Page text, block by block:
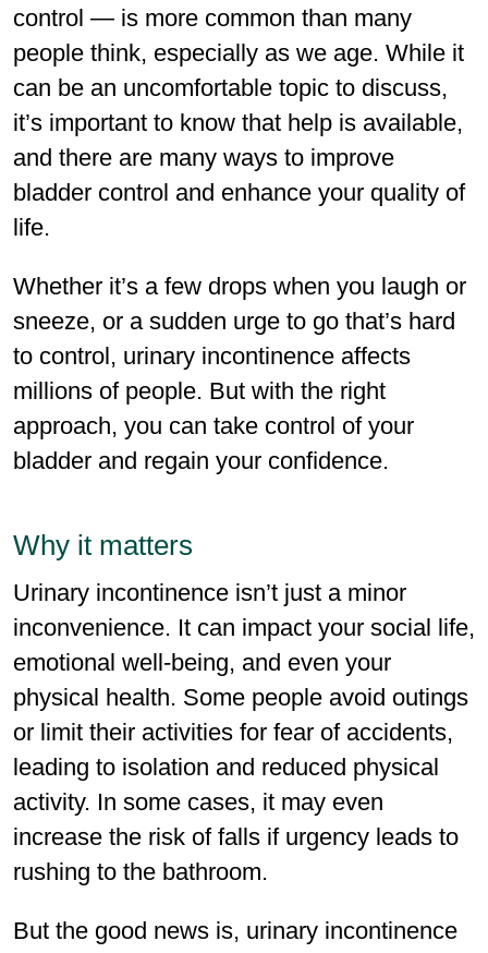
control — is more common than many
people think, especially as we age. While it
can be an uncomfortable topic to discuss,
it’s important to know that help is available,
and there are many ways to improve
bladder control and enhance your quality of
life.
Whether it’s a few drops when you laugh or
sneeze, or a sudden urge to go that’s hard
to control, urinary incontinence affects
millions of people. But with the right
approach, you can take control of your
bladder and regain your conﬁdence.
Why it matters
Urinary incontinence isn’t just a minor
inconve­nience. It can impact your social life,
emotional well-being, and even your
physical health. Some people avoid outings
or limit their activities for fear of accidents,
leading to isolation and reduced physical
activity. In some cases, it may even
increase the risk of falls if urgency leads to
rushing to the bathroom.
But the good news is, urinary incontinence